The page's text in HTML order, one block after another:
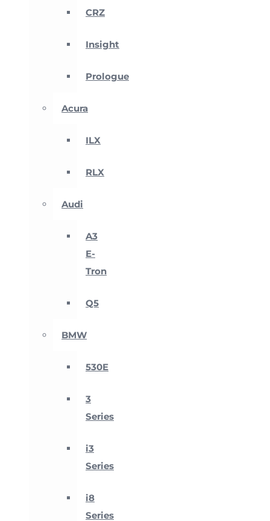
CRZ
Insight
Prologue
Acura
ILX
RLX
Audi
A3
E-
Tron
Q5
BMW
530E
3
Series
i3
Series
i8
Series